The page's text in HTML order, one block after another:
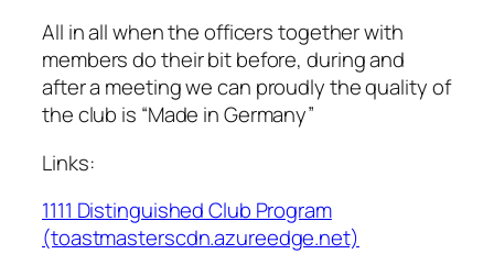
All in all when the officers together with
members do their bit before, during and
after a meeting we can proudly the quality of
the club is “Made in Germany”
Links:
1111 Distinguished Club Program
(toastmasterscdn.azureedge.net)